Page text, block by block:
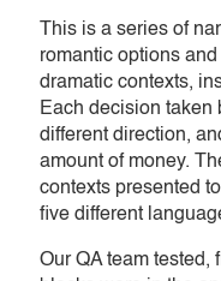
This is a series of
romantic options
dramatic contexts,
Each decision taken
different direction,
amount of money.
contexts presented
five different
Our QA team tested,